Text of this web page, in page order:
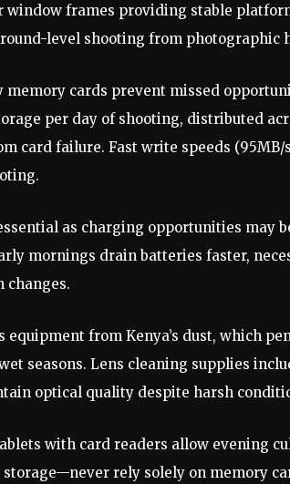
window frames providing stable
level shooting from photographic
cards prevent missed
per day of shooting, distributed
card failure. Fast write speeds
as charging opportunities may
mornings drain batteries faster,
changes.
equipment from Kenya’s dust, which
seasons. Lens cleaning supplies
optical quality despite harsh
with card readers allow evening
rely solely on memory